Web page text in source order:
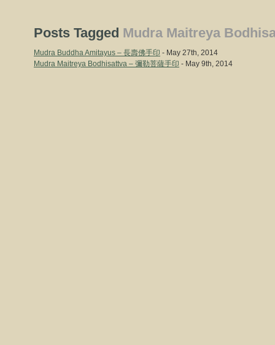
Posts Tagged Mudra Maitreya
Mudra Buddha Amitayus – 長壽佛手印 - May 27th, 2014
Mudra Maitreya Bodhisattva – 彌勒菩薩手印 - May 9th, 2014